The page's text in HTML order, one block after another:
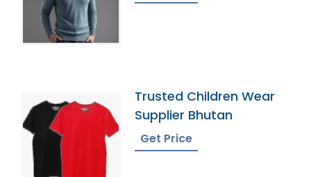
Trusted Children Wear
Supplier Bhutan
Get Price